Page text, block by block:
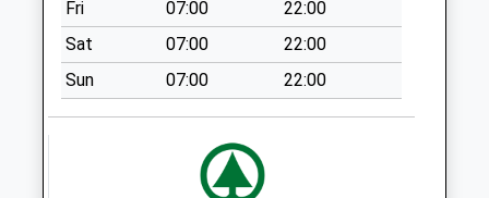
Collection:09:00
Saturday Last
Collection:07:00
Tottleworth
available until:09:30
Fri
07:00
22:00
Sat
07:00
22:00
Sun
07:00 22:00